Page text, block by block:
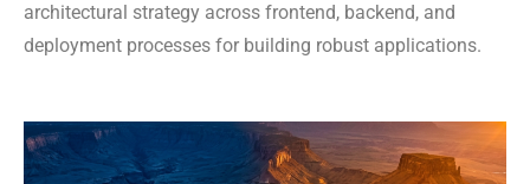
architectural strategy across frontend, backend, and
deployment processes for building robust applications.